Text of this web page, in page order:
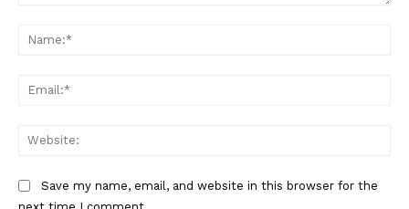
Save my name, email, and website in this browser for the